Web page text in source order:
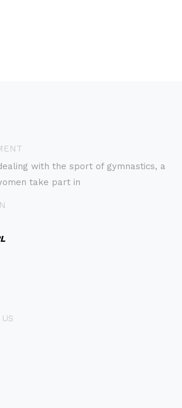
with the sport of gymnastics, a
take part in